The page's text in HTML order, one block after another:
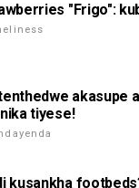
"Frigo":
akasupe
tiyese!
kusankha